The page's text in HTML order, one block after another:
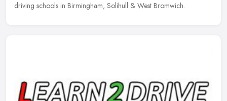
driving schools in Birmingham, Solihull & West Bromwich.